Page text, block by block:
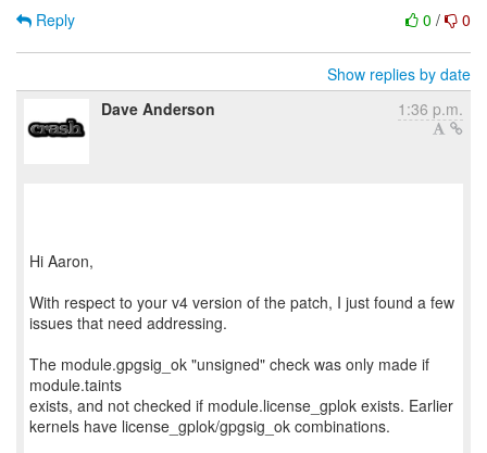
0 / 0
Reply
Show replies by date
Dave Anderson
1:36 p.m.
Hi Aaron,
With respect to your v4 version of the patch, I just found a few
issues that need addressing.
The module.gpgsig_ok "unsigned" check was only made if
module.taints
exists, and not checked if module.license_gplok exists. Earlier
kernels have license_gplok/gpgsig_ok combinations.